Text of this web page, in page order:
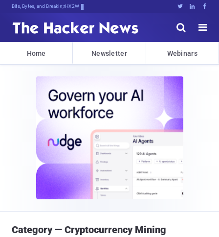
Bits, Bytes, and Breaking News   


Home Newsletter Webinars
Category — Cryptocurrency Mining